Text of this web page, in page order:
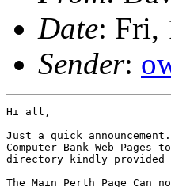
Date: Fri,
Sender:
Hi all,
Just a quick
Computer Bank Web-Pages
directory kindly